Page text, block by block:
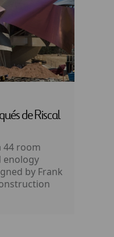
de Riscal
44 room
enology
by Frank